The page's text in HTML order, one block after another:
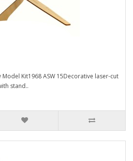
Kit1968 ASW 15Decorative laser-cut
stand..